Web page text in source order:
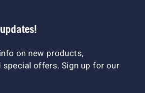
on new products,
special offers. Sign up for our